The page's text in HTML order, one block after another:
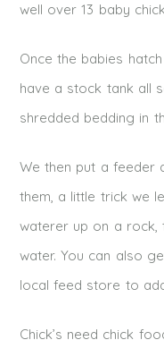
well over 13 baby
Once the babies
have a stock tank all
shredded bedding in
We then put a feeder
them, a little trick we
waterer up on a rock,
water. You can also
local feed store to
Chick’s need chick